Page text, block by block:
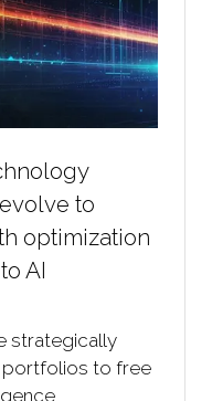
to
optimization
AI
strategically
portfolios to free